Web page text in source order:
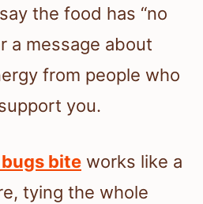
the food has “no
a message about
from people who
you.
bite works like a
tying the whole